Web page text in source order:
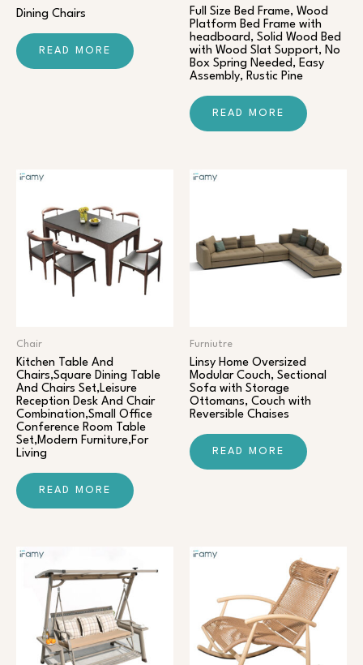
Dining Chairs
READ MORE
Full Size Bed Frame, Wood
Platform Bed Frame with
headboard, Solid Wood Bed
with Wood Slat Support, No
Box Spring Needed, Easy
Assembly, Rustic Pine
READ MORE
Chair​
Kitchen Table And
Chairs,Square Dining Table
And Chairs Set,Leisure
Reception Desk And Chair
Combination,Small Office
Conference Room Table
Set,Modern Furniture,For
Living
READ MORE
Furniutre
Linsy Home Oversized
Modular Couch, Sectional
Sofa with Storage
Ottomans, Couch with
Reversible Chaises
READ MORE